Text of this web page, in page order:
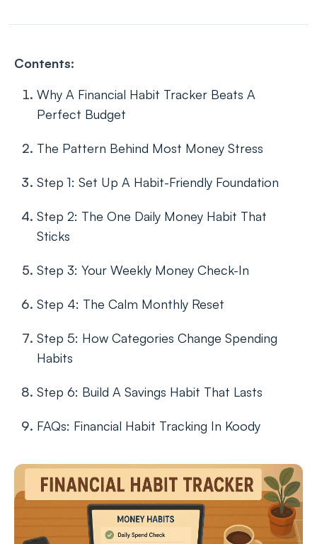
Contents:
Why A Financial Habit Tracker Beats A
Perfect Budget
The Pattern Behind Most Money Stress
Step 1: Set Up A Habit-Friendly Foundation
Step 2: The One Daily Money Habit That
Sticks
Step 3: Your Weekly Money Check-In
Step 4: The Calm Monthly Reset
Step 5: How Categories Change Spending
Habits
Step 6: Build A Savings Habit That Lasts
FAQs: Financial Habit Tracking In Koody